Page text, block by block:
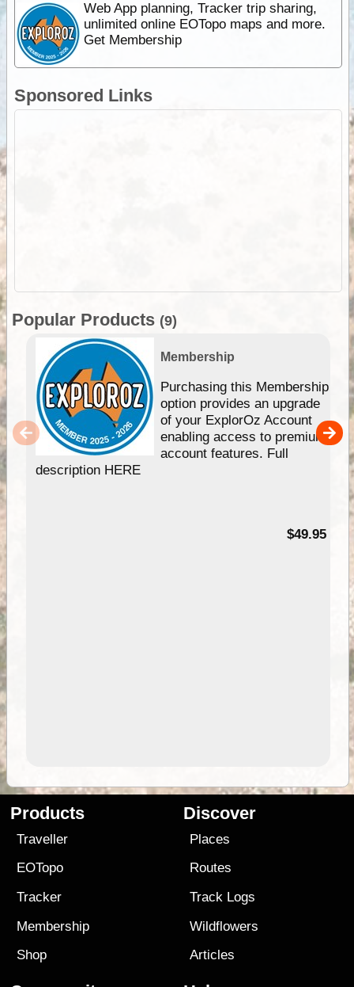
Web App planning, Tracker trip sharing,
unlimited online EOTopo maps and more.
Get Membership
Sponsored Links
Popular Products (9)
Membership
Purchasing this Membership
option provides an upgrade
of your ExplorOz Account
enabling access to premium
account features. Full
description HERE
$49.95
Products
Traveller
EOTopo
Tracker
Membership
Shop
Discover
Places
Routes
Track Logs
Wildflowers
Articles